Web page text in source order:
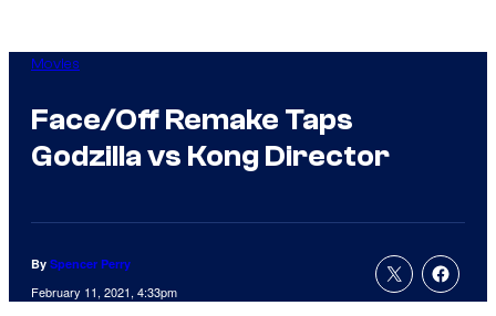
Movies
Face/Off Remake Taps
Godzilla vs Kong Director
By Spencer Perry
February 11, 2021, 4:33pm